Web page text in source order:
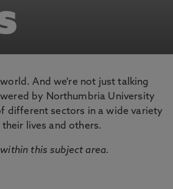
And we're not just talking
by Northumbria University
different sectors in a wide variety
lives and others.
this subject area.